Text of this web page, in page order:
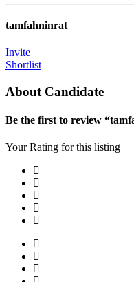
tamfahninrat
Invite
Shortlist
About Candidate
Be the first to review
Your Rating for this listing